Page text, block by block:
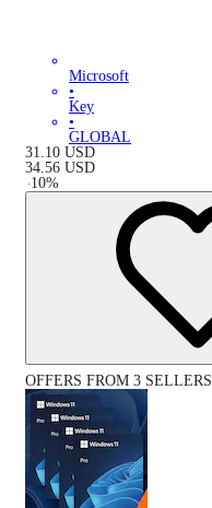
Microsoft
•
Key
•
GLOBAL
31.10 USD
34.56 USD
-10%
OFFERS FROM 3 SELLERS